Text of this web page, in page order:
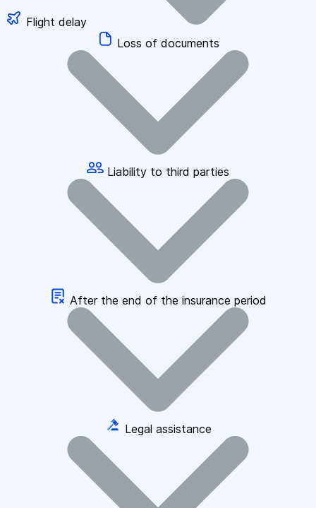
Flight delay
Loss of documents
Liability to third parties
After the end of the insurance period
Legal assistance